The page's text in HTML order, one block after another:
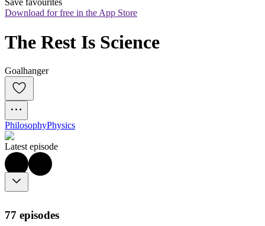
Save favourites
Download for free in the App Store
The Rest Is Science
Goalhanger
PhilosophyPhysics
Latest episode
77 episodes